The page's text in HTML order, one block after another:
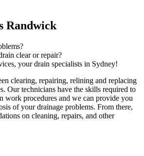
Randwick
clear or repair?
your drain specialists in Sydney!
clearing, repairing, relining and replacing
Our technicians have the skills required to
work procedures and we can provide you
of your drainage problems. From there,
on cleaning, repairs, and other